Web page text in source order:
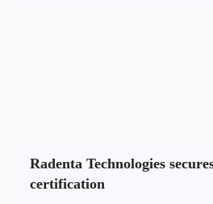
Radenta Technologies
certification